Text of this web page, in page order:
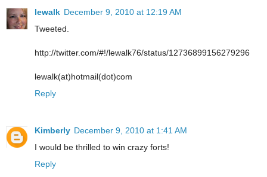
lewalk December 9, 2010 at 12:19 AM
Tweeted.
http://twitter.com/#!/lewalk76/status/12736899156279296
lewalk(at)hotmail(dot)com
Reply
Kimberly December 9, 2010 at 1:41 AM
I would be thrilled to win crazy forts!
Reply